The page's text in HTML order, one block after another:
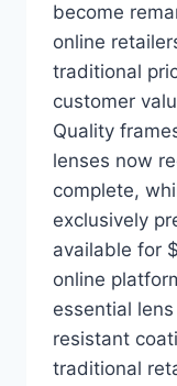
become
online
traditional
customer
Quality
lenses now
complete,
exclusively
available for
online
essential
resistant
traditional